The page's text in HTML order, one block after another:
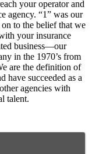
your operator and
agency. “1” was our
to the belief that we
your insurance
business—our
in the 1970’s from
are the definition of
have succeeded as a
agencies with
talent.